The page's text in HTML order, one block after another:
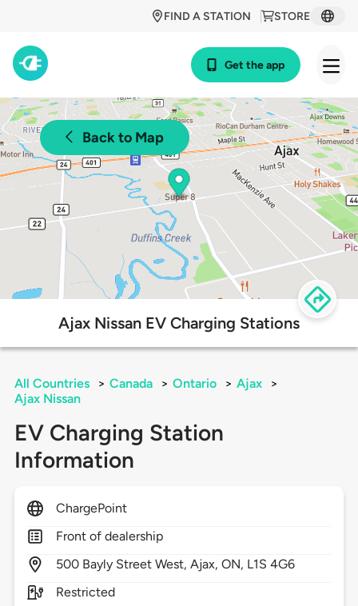
STORE
FIND A STATION
Get the app
Back to Map
Ajax Nissan EV Charging Stations
All Countries > Canada > Ontario > Ajax
>
Ajax Nissan
EV Charging Station
Information
ChargePoint
Front of dealership
500 Bayly Street West,Ajax,ON, L1S 4G6
Restricted